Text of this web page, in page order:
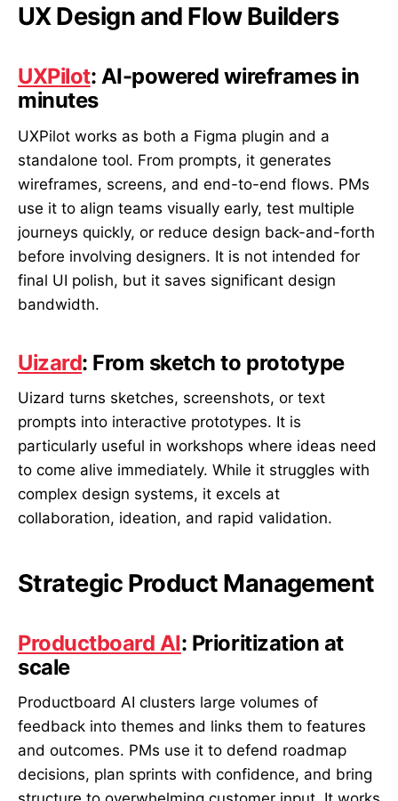
UX Design and Flow Builders
UXPilot: AI-powered wireframes in
minutes
UXPilot works as both a Figma plugin and a
standalone tool. From prompts, it generates
wireframes, screens, and end-to-end flows. PMs
use it to align teams visually early, test multiple
journeys quickly, or reduce design back-and-forth
before involving designers. It is not intended for
final UI polish, but it saves significant design
bandwidth.
Uizard: From sketch to prototype
Uizard turns sketches, screenshots, or text
prompts into interactive prototypes. It is
particularly useful in workshops where ideas need
to come alive immediately. While it struggles with
complex design systems, it excels at
collaboration, ideation, and rapid validation.
Strategic Product Management
Productboard AI: Prioritization at
scale
Productboard AI clusters large volumes of
feedback into themes and links them to features
and outcomes. PMs use it to defend roadmap
decisions, plan sprints with confidence, and bring